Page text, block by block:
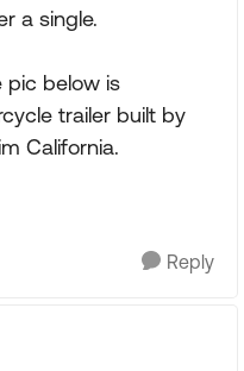
a single.
pic below is
trailer built by
California.
Reply